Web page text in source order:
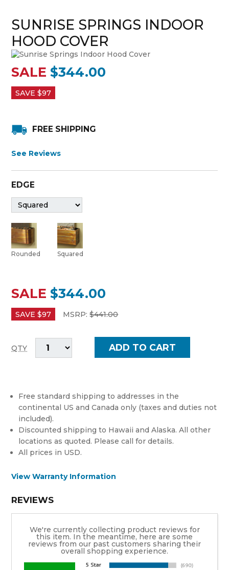
SUNRISE SPRINGS INDOOR
HOOD COVER
SALE $344.00
SAVE $97
FREE SHIPPING
See Reviews
EDGE
Rounded Squared
SALE $344.00
SAVE $97 MSRP:$441.00
QTY
Free standard shipping to addresses in the
continental US and Canada only (taxes and duties not
included).
Discounted shipping to Hawaii and Alaska. All other
locations as quoted. Please call for details.
All prices in USD.
View Warranty Information
REVIEWS
We're currently collecting product reviews for
this item. In the meantime, here are some
reviews from our past customers sharing their
overall shopping experience.